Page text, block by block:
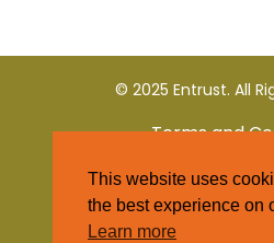
© 2025 Entrust. All
Terms and
Privacy
This website uses
the best experience on
Learn more